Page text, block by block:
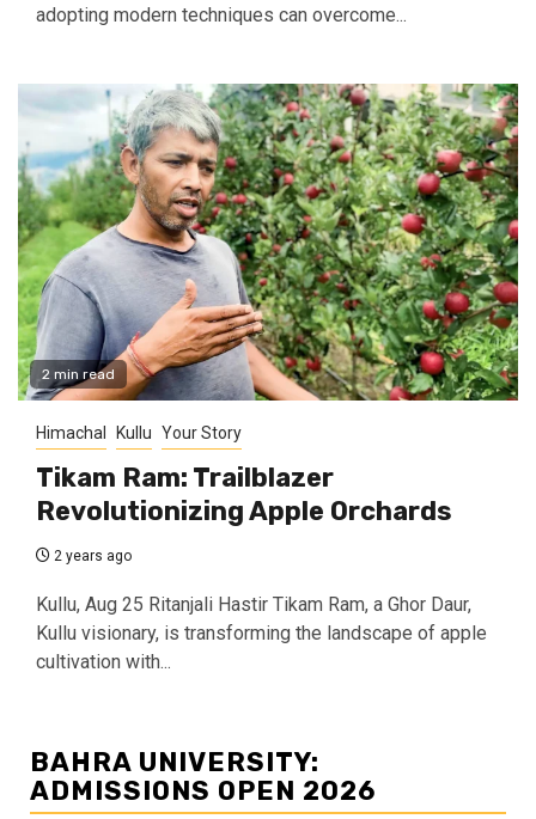
adopting modern techniques can overcome...
2 min read
Himachal Kullu Your Story
Tikam Ram: Trailblazer
Revolutionizing Apple Orchards
2 years ago
Kullu, Aug 25 Ritanjali Hastir Tikam Ram, a Ghor Daur,
Kullu visionary, is transforming the landscape of apple
cultivation with...
BAHRA UNIVERSITY:
ADMISSIONS OPEN 2026